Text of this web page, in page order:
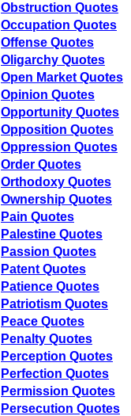
Obstruction Quotes
Occupation Quotes
Offense Quotes
Oligarchy Quotes
Open Market Quotes
Opinion Quotes
Opportunity Quotes
Opposition Quotes
Oppression Quotes
Order Quotes
Orthodoxy Quotes
Ownership Quotes
Pain Quotes
Palestine Quotes
Passion Quotes
Patent Quotes
Patience Quotes
Patriotism Quotes
Peace Quotes
Penalty Quotes
Perception Quotes
Perfection Quotes
Permission Quotes
Persecution Quotes